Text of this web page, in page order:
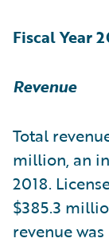
Fiscal Year
Revenue
Total
million, an
2018.
$385.3
revenue